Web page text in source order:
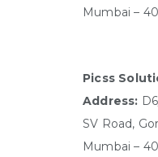
Mumbai –
Picss
Address:
SV Road,
Mumbai –